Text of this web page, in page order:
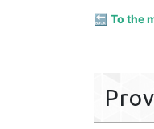
🔙 To the